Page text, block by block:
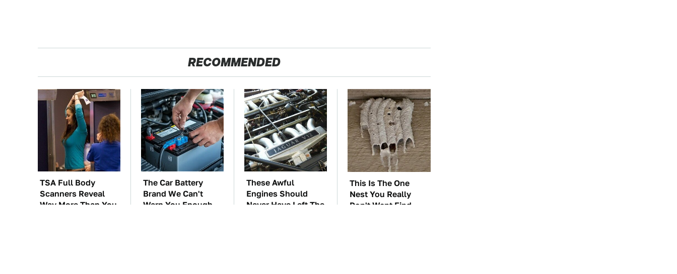
RECOMMENDED
TSA Full Body
Scanners Reveal
Way More Than You
The Car Battery
Brand We Can't
Warn You Enough
These Awful
Engines Should
Never Have Left The
This Is The One
Nest You Really
Don't Want Find